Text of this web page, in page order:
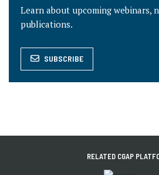
Learn about upcoming webinars,
publications.
SUBSCRIBE
RELATED CGAP